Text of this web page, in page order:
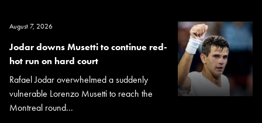
August 7, 2026
Jodar downs Musetti to continue red-
hot run on hard court
Rafael Jodar overwhelmed a suddenly
vulnerable Lorenzo Musetti to reach the
Montreal round...